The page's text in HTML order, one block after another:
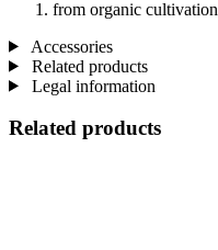
from organic cultivation
Accessories
Related products
Legal information
Related products